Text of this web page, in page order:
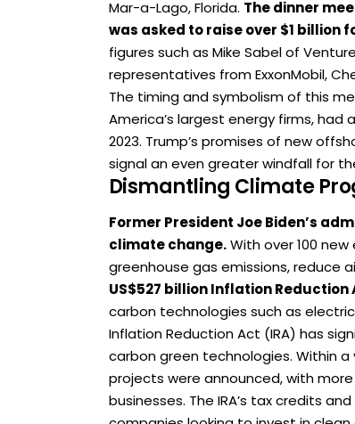
Mar-a-Lago, Florida. The dinner
was asked to raise over $1 billion
figures such as Mike Sabel of
representatives from ExxonMobil,
The timing and symbolism of this
America’s largest energy firms,
2023. Trump’s promises of new
signal an even greater windfall for
Dismantling Climate
Former President Joe Biden’s
climate change.With over 100
greenhouse gas emissions, reduce
US$527 billion Inflation Reduction
carbon technologies such as
Inflation Reduction Act (IRA) has
carbon green technologies. Within
projects were announced, with
businesses. The IRA’s tax credits